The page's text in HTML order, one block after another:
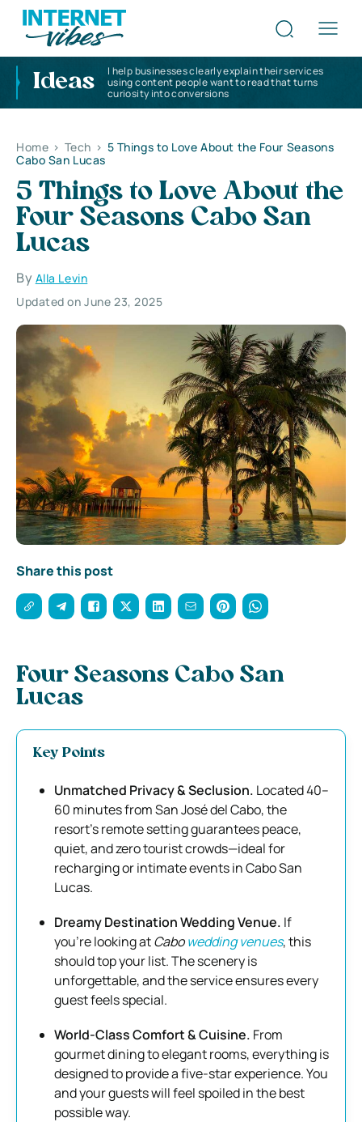
Ideas
I help businesses clearly explain their services
using content people want to read that turns
curiosity into conversions
Home > Tech > 5 Things to Love About the Four Seasons
Cabo San Lucas
5 Things to Love About the
Four Seasons Cabo San
Lucas
By Alla Levin
Updated on June 23, 2025
Share this post
Four Seasons Cabo San
Lucas
Key Points
Unmatched Privacy & Seclusion. Located 40–
60 minutes from San José del Cabo, the
resort’s remote setting guarantees peace,
quiet, and zero tourist crowds—ideal for
recharging or intimate events in Cabo San
Lucas.
Dreamy Destination Wedding Venue. If
you’re looking atCabowedding venues, this
should top your list. The scenery is
unforgettable, and the service ensures every
guest feels special.
World-Class Comfort & Cuisine. From
gourmet dining to elegant rooms, everything is
designed to provide a five-star experience. You
and your guests will feel spoiled in the best
possible way.